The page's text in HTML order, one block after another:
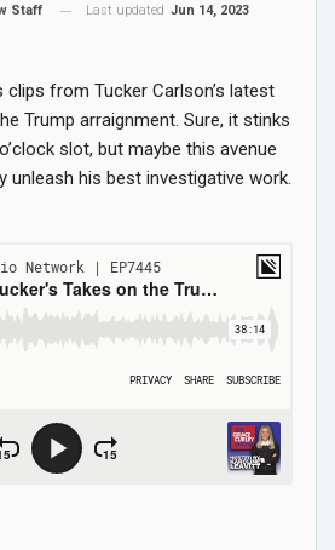
Staff Last updated Jun 14, 2023
clips from Tucker Carlson’s latest
Trump arraignment. Sure, it stinks
slot, but maybe this avenue
unleash his best investigative work.